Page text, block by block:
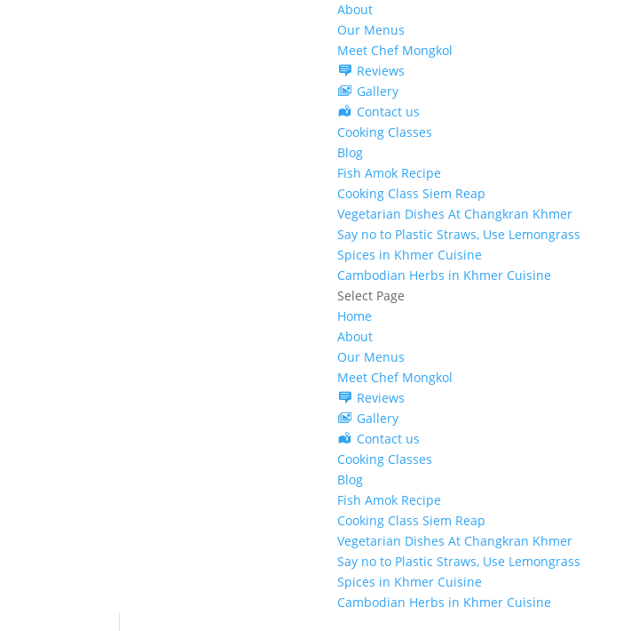
About
Our Menus
Meet Chef Mongkol
Reviews
Gallery
Contact us
Cooking Classes
Blog
Fish Amok Recipe
Cooking Class Siem Reap
Vegetarian Dishes At Changkran Khmer
Say no to Plastic Straws, Use Lemongrass
Spices in Khmer Cuisine
Cambodian Herbs in Khmer Cuisine
Select Page
Home
About
Our Menus
Meet Chef Mongkol
Reviews
Gallery
Contact us
Cooking Classes
Blog
Fish Amok Recipe
Cooking Class Siem Reap
Vegetarian Dishes At Changkran Khmer
Say no to Plastic Straws, Use Lemongrass
Spices in Khmer Cuisine
Cambodian Herbs in Khmer Cuisine